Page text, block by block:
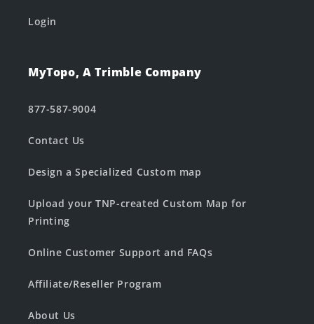
Login
MyTopo, A Trimble Company
877-587-9004
Contact Us
Design a Specialized Custom map
Upload your TNP-created Custom Map for
Printing
Online Customer Support and FAQs
Affiliate/Reseller Program
About Us